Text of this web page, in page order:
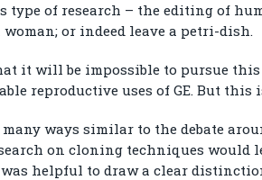
type of research – the editing of
or indeed leave a petri-dish.
it will be impossible to pursue
reproductive uses of GE. But this
ways similar to the debate
on cloning techniques would
helpful to draw a clear